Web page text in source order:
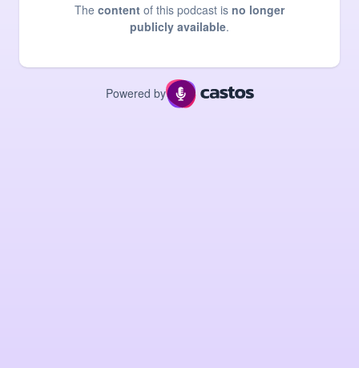
The content of this podcast is no longer
publicly available.
Powered by